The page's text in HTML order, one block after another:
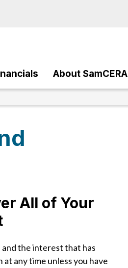
About SamCERA
All of Your
the interest that has
any time unless you have